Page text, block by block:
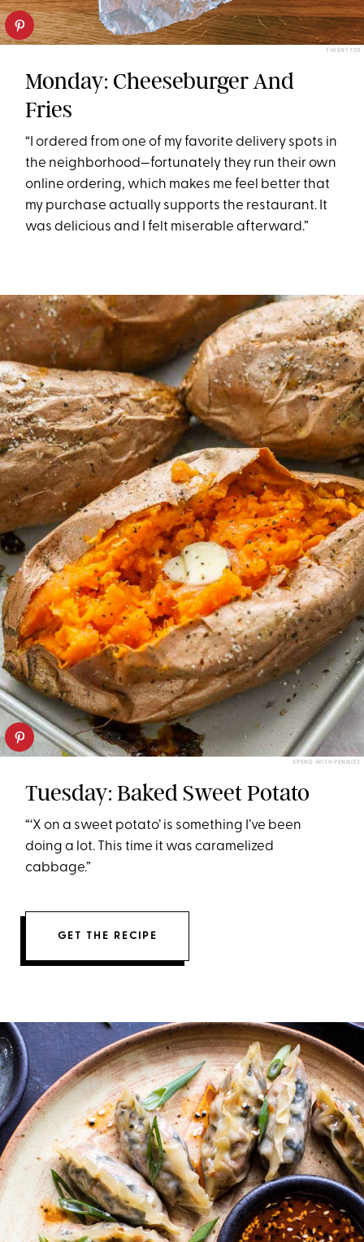
TWENTY20
Monday: Cheeseburger And
Fries
“I ordered from one of my favorite delivery spots in
the neighborhood—fortunately they run their own
online ordering, which makes me feel better that
my purchase actually supports the restaurant. It
was delicious and I felt miserable afterward.”
SPEND WITH PENNIES
Tuesday: Baked Sweet Potato
“‘X on a sweet potato’ is something I’ve been
doing a lot. This time it was caramelized
cabbage.”
GET THE RECIPE